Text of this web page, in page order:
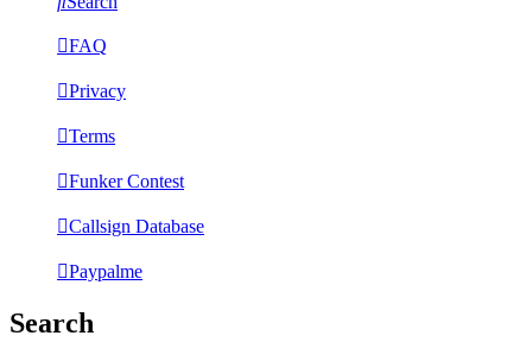
FAQ
Privacy
Terms
Funker Contest
Callsign Database
Paypalme
Search